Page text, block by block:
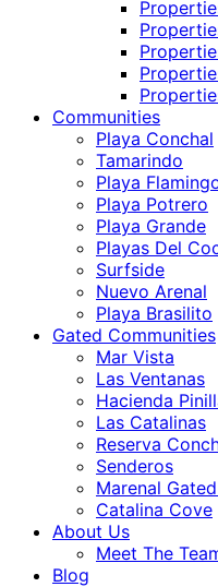
Communities
Playa Conchal
Tamarindo
Playa
Playa Potrero
Playa Grande
Playas Del
Surfside
Nuevo Arenal
Playa Brasilito
Gated Communities
Mar Vista
Las Ventanas
Hacienda
Las Catalinas
Reserva
Senderos
Marenal
Catalina Cove
About Us
Meet The
Blog